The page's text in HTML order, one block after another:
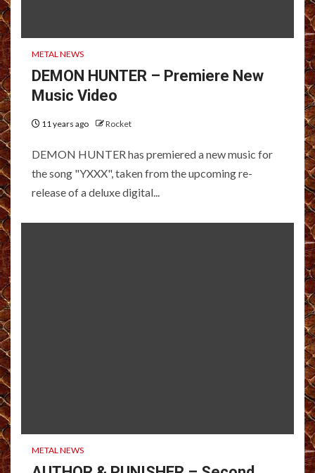
METAL NEWS
DEMON HUNTER – Premiere New
Music Video
11 years ago Rocket
DEMON HUNTER has premiered a new music for
the song "YXXX", taken from the upcoming re-
release of a deluxe digital...
METAL NEWS